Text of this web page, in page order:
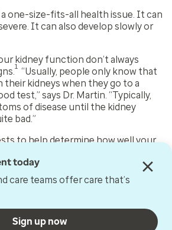
today
care teams offer care that’s
Sign up now
a one-size-fits-all health issue. It can
It can also develop slowly or
kidney function don’t always
1 “Usually, people only know that
their kidneys when they go to a
test,” says Dr. Martin. “Typically,
of disease until the kidney
bad.”
to help determine how well your
checks glomerular filtration rate
tell how well your kidneys are
checks for a protein called
show any kidney damage.